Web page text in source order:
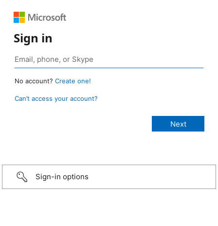
Sign in
No account? Create one!
Can’t access your account?
Sign-in options